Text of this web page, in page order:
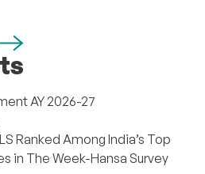
AY 2026-27
Ranked Among India’s Top
in The Week-Hansa Survey